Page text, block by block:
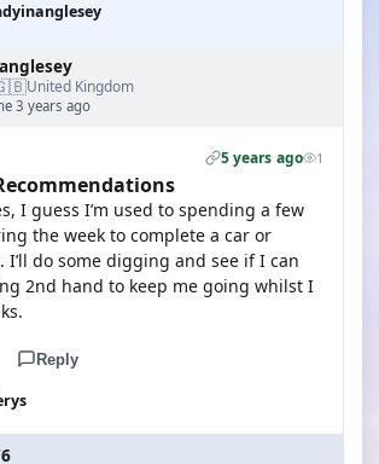
United Kingdom
3 years ago
5 years ago 1
I guess I’m used to spending a few
the week to complete a car or
I’ll do some digging and see if I can
2nd hand to keep me going whilst I
Reply